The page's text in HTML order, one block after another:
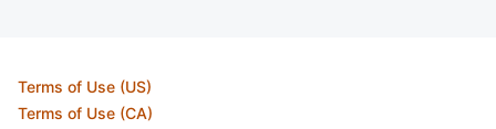
Terms of Use (US)
Terms of Use (CA)